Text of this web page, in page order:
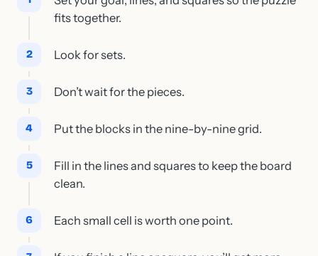
fits together.
Look for sets.
Don’t wait for the pieces.
Put the blocks in the nine-by-nine grid.
Fill in the lines and squares to keep the board
clean.
Each small cell is worth one point.